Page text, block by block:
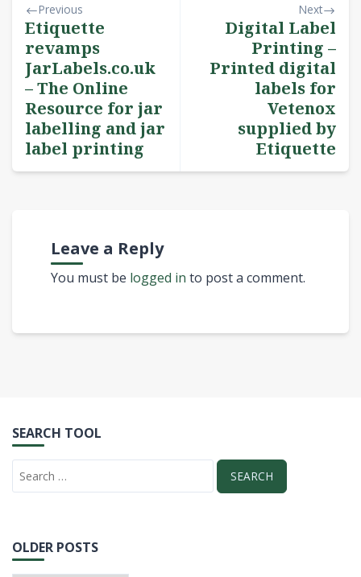
Previous
Etiquette
revamps
JarLabels.co.uk
– The Online
Resource for jar
labelling and jar
label printing
Next
Digital Label
Printing –
Printed digital
labels for
Vetenox
supplied by
Etiquette
Leave a Reply
You must be logged in to post a comment.
SEARCH TOOL
OLDER POSTS